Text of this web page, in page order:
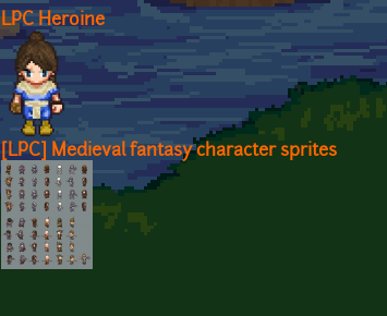
LPC Heroine
[LPC] Medieval fantasy character sprites